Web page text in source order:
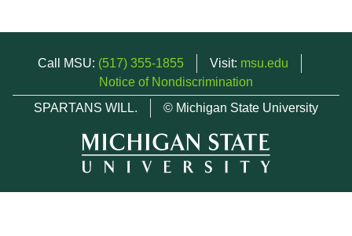
Call MSU: (517) 355-1855 Visit: msu.edu
Notice of Nondiscrimination
SPARTANS WILL.
© Michigan State University